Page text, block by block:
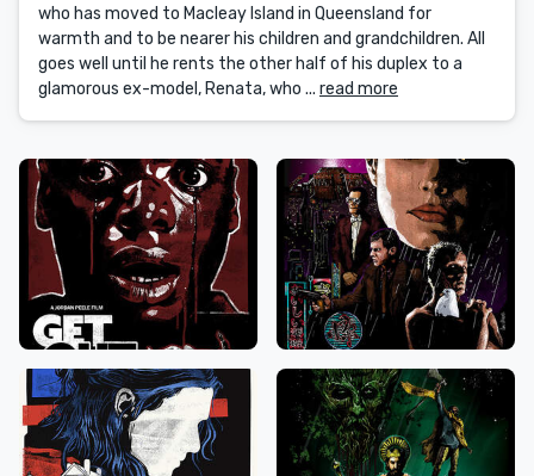
who has moved to Macleay Island in Queensland for
warmth and to be nearer his children and grandchildren. All
goes well until he rents the other half of his duplex to a
glamorous ex-model, Renata, who ... read more